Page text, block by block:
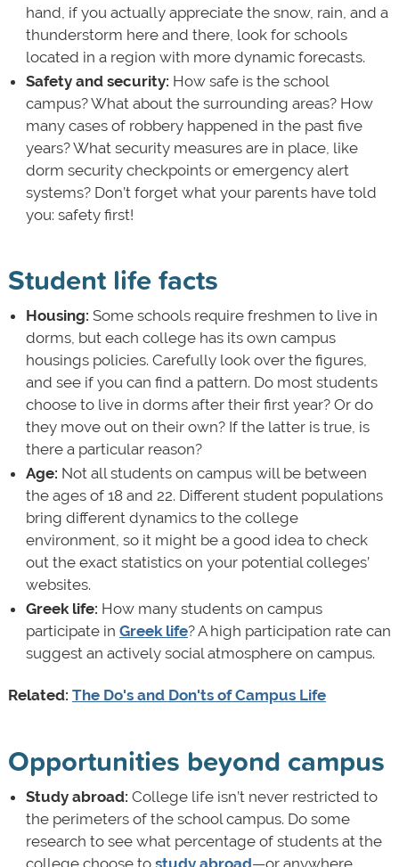
hand, if you actually appreciate the snow, rain, and a
thunderstorm here and there, look for schools
located in a region with more dynamic forecasts.
Safety and security: How safe is the school
campus? What about the surrounding areas? How
many cases of robbery happened in the past five
years? What security measures are in place, like
dorm security checkpoints or emergency alert
systems? Don’t forget what your parents have told
you: safety first!
Student life facts
Housing: Some schools require freshmen to live in
dorms, but each college has its own campus
housings policies. Carefully look over the figures,
and see if you can find a pattern. Do most students
choose to live in dorms after their first year? Or do
they move out on their own? If the latter is true, is
there a particular reason?
Age: Not all students on campus will be between
the ages of 18 and 22. Different student populations
bring different dynamics to the college
environment, so it might be a good idea to check
out the exact statistics on your potential colleges’
websites.
Greek life: How many students on campus
participate in Greek life? A high participation rate can
suggest an actively social atmosphere on campus.
Related: The Do's and Don'ts of Campus Life
Opportunities beyond campus
Study abroad: College life isn’t never restricted to
the perimeters of the school campus. Do some
research to see what percentage of students at the
college choose to study abroad—or anywhere